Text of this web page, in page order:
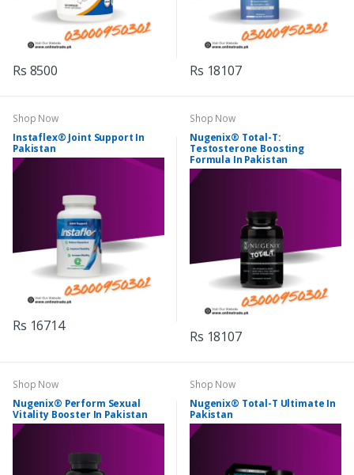
Rs 8500 Rs 18107
Shop Now
Instaflex® Joint Support In
Pakistan
Rs 16714
Shop Now
Nugenix® Total-T:
Testosterone Boosting
Formula In Pakistan
Rs 18107
Shop Now
Nugenix® Perform Sexual
Vitality Booster In Pakistan
Shop Now
Nugenix® Total-T Ultimate In
Pakistan